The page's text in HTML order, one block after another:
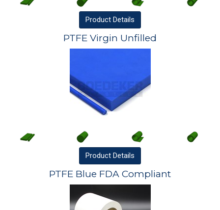
Product Details
PTFE Virgin Unfilled
Product Details
PTFE Blue FDA Compliant